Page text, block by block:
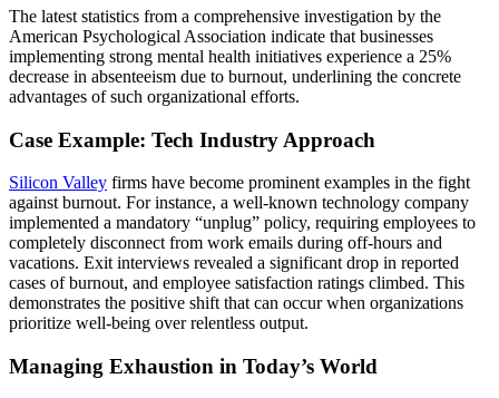
The latest statistics from a comprehensive investigation by the
American Psychological Association indicate that businesses
implementing strong mental health initiatives experience a 25%
decrease in absenteeism due to burnout, underlining the concrete
advantages of such organizational efforts.
Case Example: Tech Industry Approach
Silicon Valley firms have become prominent examples in the fight
against burnout. For instance, a well-known technology company
implemented a mandatory “unplug” policy, requiring employees to
completely disconnect from work emails during off-hours and
vacations. Exit interviews revealed a significant drop in reported
cases of burnout, and employee satisfaction ratings climbed. This
demonstrates the positive shift that can occur when organizations
prioritize well-being over relentless output.
Managing Exhaustion in Today’s World